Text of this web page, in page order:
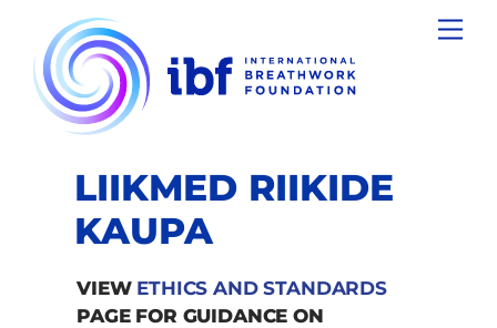
content
LIIKMED RIIKIDE
KAUPA
VIEW ETHICS AND STANDARDS
PAGE FOR GUIDANCE ON